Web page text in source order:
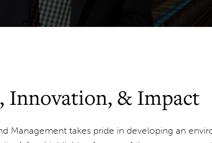
Innovation, & Impact
Management takes pride in developing an